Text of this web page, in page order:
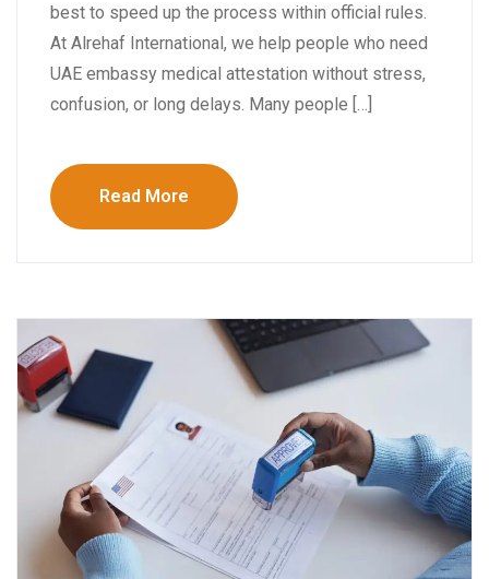
best to speed up the process within official rules.
At Alrehaf International, we help people who need
UAE embassy medical attestation without stress,
confusion, or long delays. Many people […]
Read More